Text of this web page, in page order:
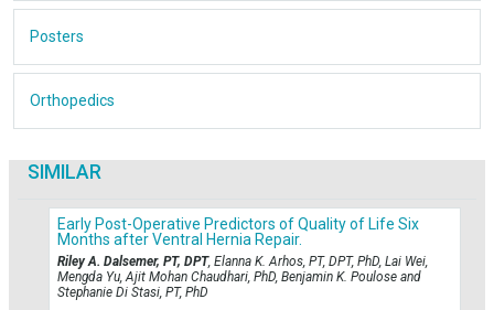
Posters
Orthopedics
SIMILAR
Early Post-Operative Predictors of Quality of Life Six
Months after Ventral Hernia Repair.
Riley A. Dalsemer, PT, DPT, Elanna K. Arhos, PT, DPT, PhD, Lai Wei,
Mengda Yu, Ajit Mohan Chaudhari, PhD, Benjamin K. Poulose and
Stephanie Di Stasi, PT, PhD